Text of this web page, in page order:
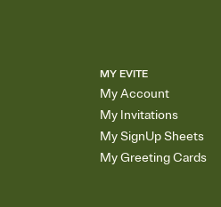
MY EVITE
My Account
My Invitations
My SignUp Sheets
My Greeting Cards